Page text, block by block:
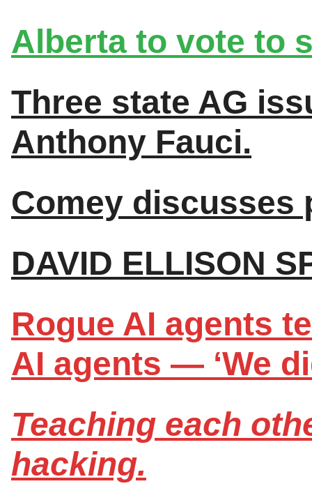
Alberta to vote to
Three state AG
Anthony Fauci.
Comey discusses
DAVID ELLISON
Rogue AI agents
AI agents — ‘We
Teaching each
hacking.